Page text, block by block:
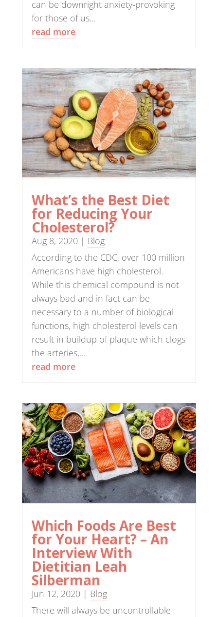
can be downright anxiety-provoking
for those of us...
read more
What’s the Best Diet
for Reducing Your
Cholesterol?
Aug 8, 2020| Blog
According to the CDC, over 100 million
Americans have high cholesterol.
While this chemical compound is not
always bad and in fact can be
necessary to a number of biological
functions, high cholesterol levels can
result in buildup of plaque which clogs
the arteries,...
read more
Which Foods Are Best
for Your Heart? – An
Interview With
Dietitian Leah
Silberman
Jun 12, 2020| Blog
There will always be uncontrollable